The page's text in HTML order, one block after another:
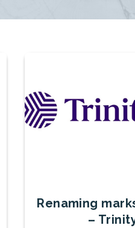
Renaming
–